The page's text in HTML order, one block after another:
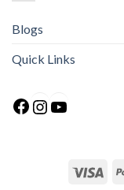
Blogs
Quick Links
Facebook
Instagram